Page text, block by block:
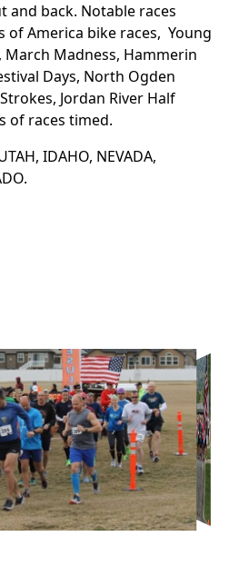
back. Notable races
of America bike races, Young
March Madness, Hammerin
Days, North Ogden
Jordan River Half
of races timed.
IDAHO, NEVADA,